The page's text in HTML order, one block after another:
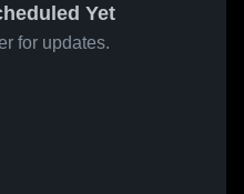
Yet
for updates.